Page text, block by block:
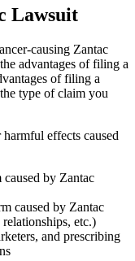
Lawsuit
causing Zantac
advantages of filing a
of filing a
type of claim you
effects caused
by Zantac
caused by Zantac
etc.)
and prescribing